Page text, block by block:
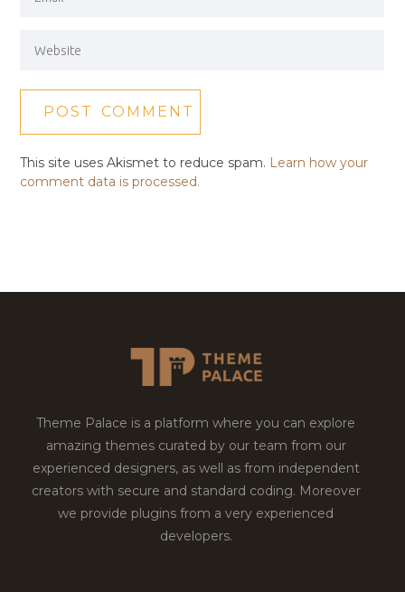
This site uses Akismet to reduce spam. Learn how your
comment data is processed.
Theme Palace is a platform where you can explore
amazing themes curated by our team from our
experienced designers, as well as from independent
creators with secure and standard coding. Moreover
we provide plugins from a very experienced
developers.